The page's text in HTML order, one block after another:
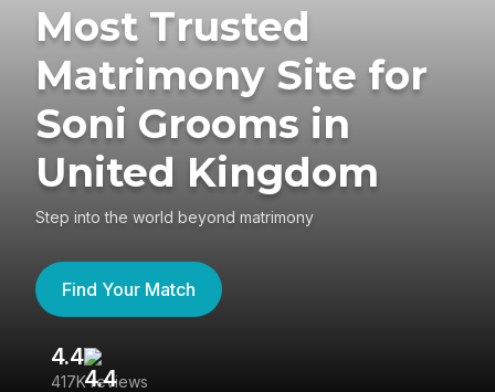
Most Trusted
Matrimony Site for
Soni Grooms in
United Kingdom
Step into the world beyond matrimony
Find Your Match
4.4
417K reviews